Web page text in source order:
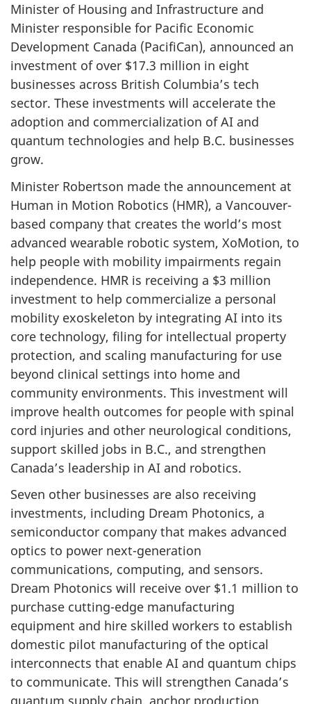
Minister of Housing and Infrastructure and
Minister responsible for Pacific Economic
Development Canada (PacifiCan), announced an
investment of over $17.3 million in eight
businesses across British Columbia’s tech
sector. These investments will accelerate the
adoption and commercialization of AI and
quantum technologies and help B.C. businesses
grow.
Minister Robertson made the announcement at
Human in Motion Robotics (HMR), a Vancouver-
based company that creates the world’s most
advanced wearable robotic system, XoMotion, to
help people with mobility impairments regain
independence. HMR is receiving a $3 million
investment to help commercialize a personal
mobility exoskeleton by integrating AI into its
core technology, filing for intellectual property
protection, and scaling manufacturing for use
beyond clinical settings into home and
community environments. This investment will
improve health outcomes for people with spinal
cord injuries and other neurological conditions,
support skilled jobs in B.C., and strengthen
Canada’s leadership in AI and robotics.
Seven other businesses are also receiving
investments, including Dream Photonics, a
semiconductor company that makes advanced
optics to power next-generation
communications, computing, and sensors.
Dream Photonics will receive over $1.1 million to
purchase cutting-edge manufacturing
equipment and hire skilled workers to establish
domestic pilot manufacturing of the optical
interconnects that enable AI and quantum chips
to communicate. This will strengthen Canada’s